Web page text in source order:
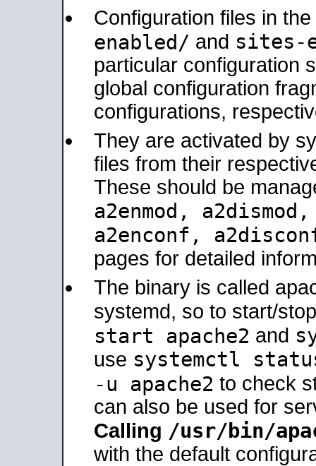
Configuration files in the
enabled/ and sites-
particular configuration
global configuration
configurations,
They are activated by
files from their
These should be
a2enmod,
a2enconf,
pages for detailed
The binary is called
systemd, so to start/
start apache2 and
use systemctl
-u apache2 to check
can also be used for
Calling /usr/bin/
with the default